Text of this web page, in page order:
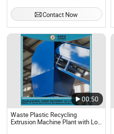
Contact Now
00:50
Waste Plastic Recycling
Extrusion Machine Plant with Low